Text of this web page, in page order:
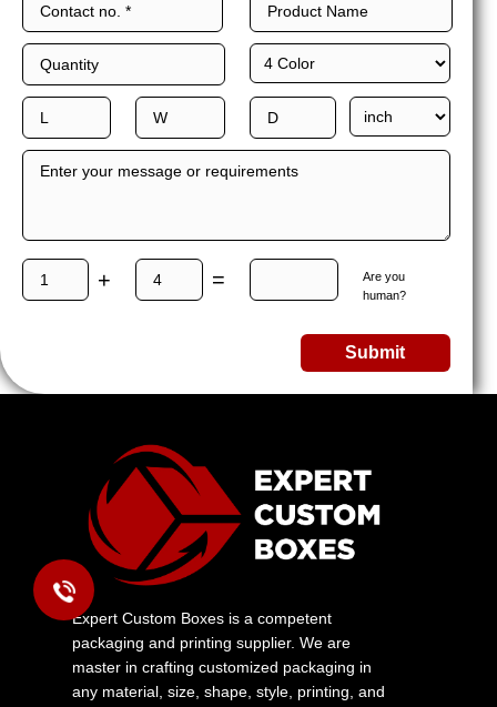
+ =
Are you
human?
Submit
Expert Custom Boxes is a competent
packaging and printing supplier. We are
master in crafting customized packaging in
any material, size, shape, style, printing, and